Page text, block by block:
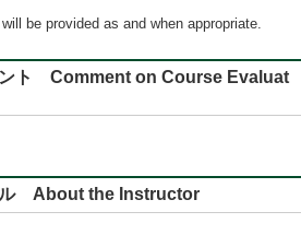
be provided as and when appropriate.
ント Comment on Course Evaluat
ル About the Instructor